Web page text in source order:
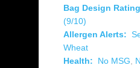
Bag Design
(9/10)
Allergen Alerts:
Wheat
Health:
No MSG